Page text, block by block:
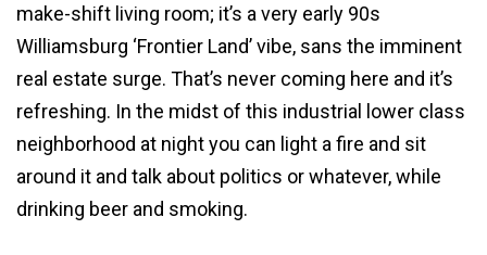
make-shift living room; it’s a very early 90s
Williamsburg ‘Frontier Land’ vibe, sans the imminent
real estate surge. That’s never coming here and it’s
refreshing. In the midst of this industrial lower class
neighborhood at night you can light a fire and sit
around it and talk about politics or whatever, while
drinking beer and smoking.